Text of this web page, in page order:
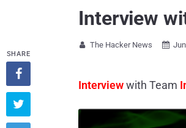
Interview
 The Hacker News 
Interviewwith Team
SHARE

